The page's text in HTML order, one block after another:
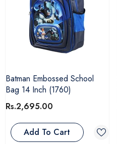
Batman Embossed School
Bag 14 Inch (1760)
Rs.2,695.00
Add To Cart